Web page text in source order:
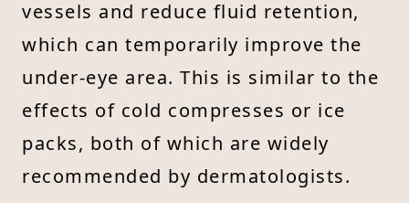
vessels and reduce fluid retention,
which can temporarily improve the
under-eye area. This is similar to the
effects of cold compresses or ice
packs, both of which are widely
recommended by dermatologists.